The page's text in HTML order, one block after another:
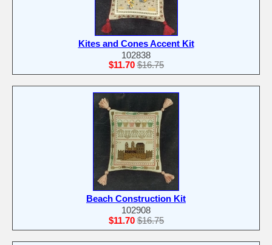
Kites and Cones Accent Kit
102838
$11.70 $16.75
Beach Construction Kit
102908
$11.70 $16.75